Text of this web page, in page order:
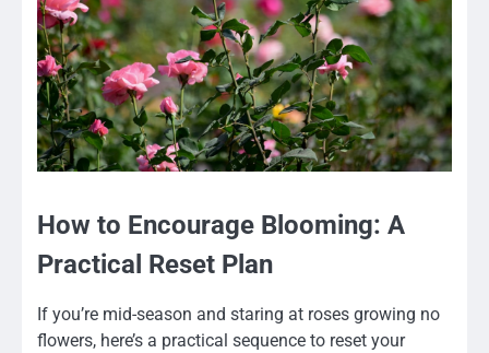
How to Encourage Blooming: A
Practical Reset Plan
If you’re mid-season and staring at roses growing no
flowers, here’s a practical sequence to reset your